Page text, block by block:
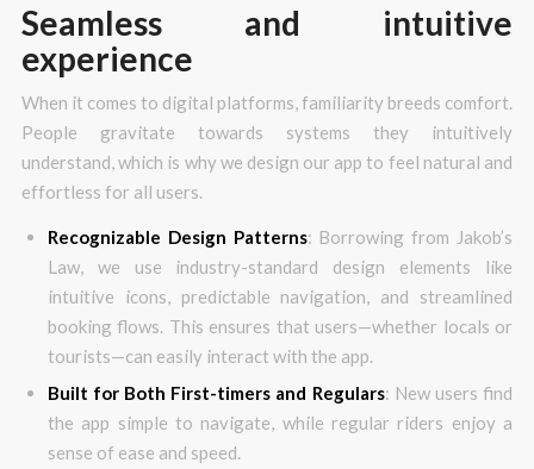
Seamless and intuitive
experience
When it comes to digital platforms, familiarity breeds comfort.
People gravitate towards systems they intuitively
understand, which is why we design our app to feel natural and
effortless for all users.
Recognizable Design Patterns: Borrowing from Jakob’s
Law, we use industry-standard design elements like
intuitive icons, predictable navigation, and streamlined
booking flows. This ensures that users—whether locals or
tourists—can easily interact with the app.
Built for Both First-timers and Regulars: New users find
the app simple to navigate, while regular riders enjoy a
sense of ease and speed.